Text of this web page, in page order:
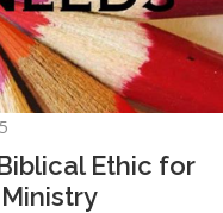
Ethic for